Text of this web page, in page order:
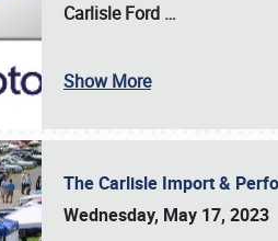
Carlisle Ford …
Show More
The Carlisle Import &
Wednesday, May 17, 2023